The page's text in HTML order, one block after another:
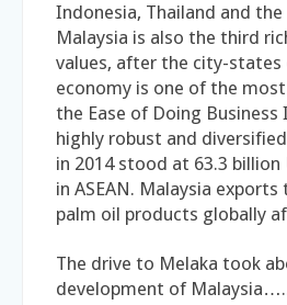
Indonesia, Thailand and
Malaysia is also the third
values, after the city-states
economy is one of the
the Ease of Doing
highly robust and
in 2014 stood at 63.3
in ASEAN. Malaysia
palm oil products globally
The drive to Melaka took
development of